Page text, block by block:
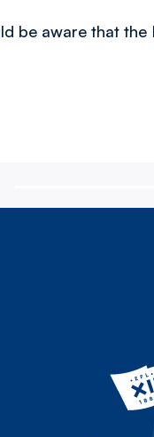
be aware that